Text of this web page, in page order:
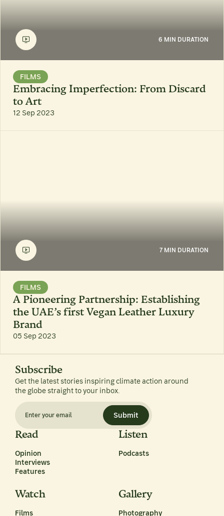
6 MIN DURATION
FILMS
Embracing Imperfection: From Discard
to Art
12 Sep 2023
7 MIN DURATION
FILMS
A Pioneering Partnership: Establishing
the UAE’s first Vegan Leather Luxury
Brand
05 Sep 2023
Read
Opinion
Interviews
Features
Listen
Podcasts
Watch
Films
Gallery
Photography
Subscribe
Get the latest stories inspiring climate action around
the globe straight to your inbox.
Submit